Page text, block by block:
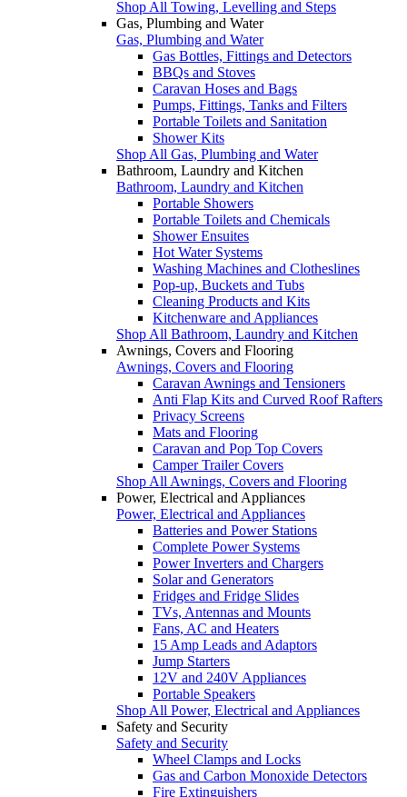
Shop All Towing, Levelling and Steps
Gas, Plumbing and Water
Gas, Plumbing and Water
Gas Bottles, Fittings and Detectors
BBQs and Stoves
Caravan Hoses and Bags
Pumps, Fittings, Tanks and Filters
Portable Toilets and Sanitation
Shower Kits
Shop All Gas, Plumbing and Water
Bathroom, Laundry and Kitchen
Bathroom, Laundry and Kitchen
Portable Showers
Portable Toilets and Chemicals
Shower Ensuites
Hot Water Systems
Washing Machines and Clotheslines
Pop-up, Buckets and Tubs
Cleaning Products and Kits
Kitchenware and Appliances
Shop All Bathroom, Laundry and Kitchen
Awnings, Covers and Flooring
Awnings, Covers and Flooring
Caravan Awnings and Tensioners
Anti Flap Kits and Curved Roof Rafters
Privacy Screens
Mats and Flooring
Caravan and Pop Top Covers
Camper Trailer Covers
Shop All Awnings, Covers and Flooring
Power, Electrical and Appliances
Power, Electrical and Appliances
Batteries and Power Stations
Complete Power Systems
Power Inverters and Chargers
Solar and Generators
Fridges and Fridge Slides
TVs, Antennas and Mounts
Fans, AC and Heaters
15 Amp Leads and Adaptors
Jump Starters
12V and 240V Appliances
Portable Speakers
Shop All Power, Electrical and Appliances
Safety and Security
Safety and Security
Wheel Clamps and Locks
Gas and Carbon Monoxide Detectors
Fire Extinguishers